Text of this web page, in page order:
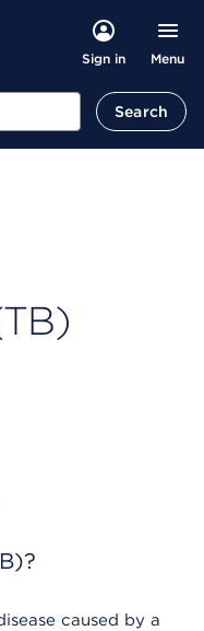
Sign in Menu
Search
caused by a